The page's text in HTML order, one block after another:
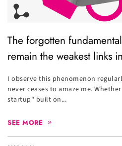
The forgotten
remain the weakest links
I observe this phenomenon
never ceases to amaze me.
startup" built on...
SEE MORE